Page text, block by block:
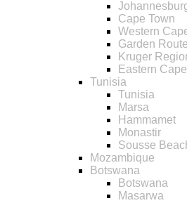
Cape Town
Western
Garden Route
Kruger
Eastern Cape
Tunisia
Tunisia
Marsa
Hammamet
Monastir
Sousse
Mozambique
Botswana
Botswana
Masarwa